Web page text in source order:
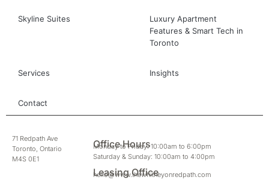
Skyline Suites
Luxury Apartment
Features & Smart Tech in
Toronto
Services Insights
Contact
71 Redpath Ave
Toronto, Ontario
M4S 0E1
Office Hours
Monday to Friday: 10:00am to 6:00pm
Saturday & Sunday: 10:00am to 4:00pm
Leasing Office
hello@www.thewhitneyonredpath.com